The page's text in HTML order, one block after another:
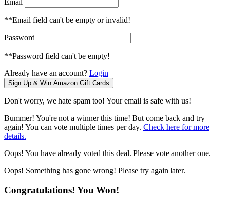
Email
**Email field can't be empty or invalid!
Password
**Password field can't be empty!
Already have an account? Login
Don't worry, we hate spam too! Your email is safe with us!
Bummer! You're not a winner this time! But come back and try
again! You can vote multiple times per day. Check here for more
details.
Oops! You have already voted this deal. Please vote another one.
Oops! Something has gone wrong! Please try again later.
Congratulations! You Won!